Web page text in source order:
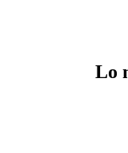
Lo